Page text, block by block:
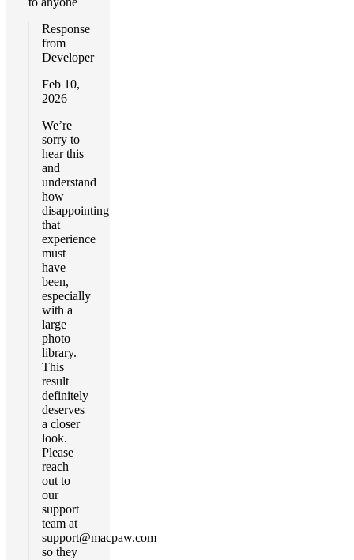
Response
from
Developer
Feb 10,
2026
We’re
sorry to
hear this
and
understand
how
disappointing
that
experience
must
have
been,
especially
with a
large
photo
library.
This
result
definitely
deserves
a closer
look.
Please
reach
out to
our
support
team at
support@macpaw.com
so they